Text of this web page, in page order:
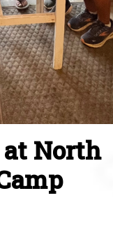
at North